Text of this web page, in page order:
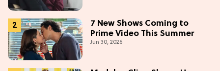
7 New Shows Coming to
Prime Video This Summer
Jun 30, 2026